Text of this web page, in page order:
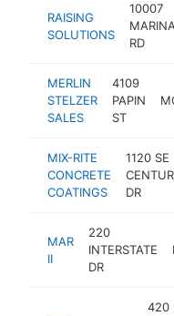
RAISING
SOLUTIONS
10007
MARINA
RD
MERLIN
STELZER
SALES
4109
PAPIN
ST
MIX-RITE
CONCRETE
COATINGS
1120 SE
DR
MAR
II
220
INTERSTATE
DR
420